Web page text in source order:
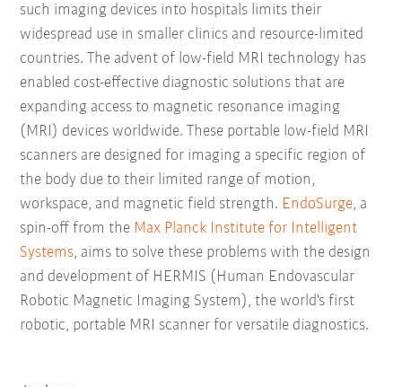
such imaging devices into hospitals limits their
widespread use in smaller clinics and resource-limited
countries. The advent of low-field MRI technology has
enabled cost-effective diagnostic solutions that are
expanding access to magnetic resonance imaging
(MRI) devices worldwide. These portable low-field MRI
scanners are designed for imaging a specific region of
the body due to their limited range of motion,
workspace, and magnetic field strength. EndoSurge, a
spin-off from the Max Planck Institute for Intelligent
Systems, aims to solve these problems with the design
and development of HERMIS (Human Endovascular
Robotic Magnetic Imaging System), the world's first
robotic, portable MRI scanner for versatile diagnostics.